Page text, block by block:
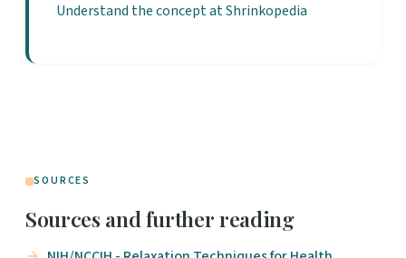
Understand the concept at Shrinkopedia
SOURCES
Sources and further reading